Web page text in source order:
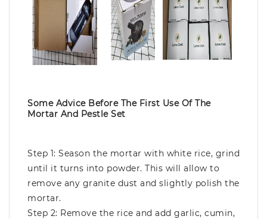
Some Advice Before The First Use Of The
Mortar And Pestle Set
Step 1: Season the mortar with white rice, grind
until it turns into powder. This will allow to
remove any granite dust and slightly polish the
mortar.
Step 2: Remove the rice and add garlic, cumin,